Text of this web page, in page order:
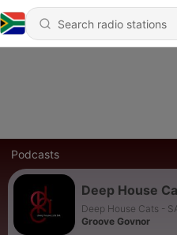
Podcasts
Deep House
Deep House Cats -
Groove Govnor